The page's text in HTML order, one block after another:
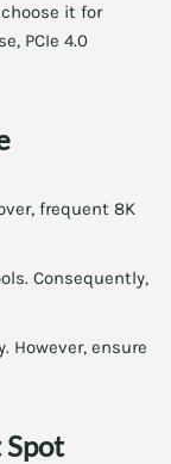
it for
PCIe 4.0
frequent 8K
Consequently,
However, ensure
Spot